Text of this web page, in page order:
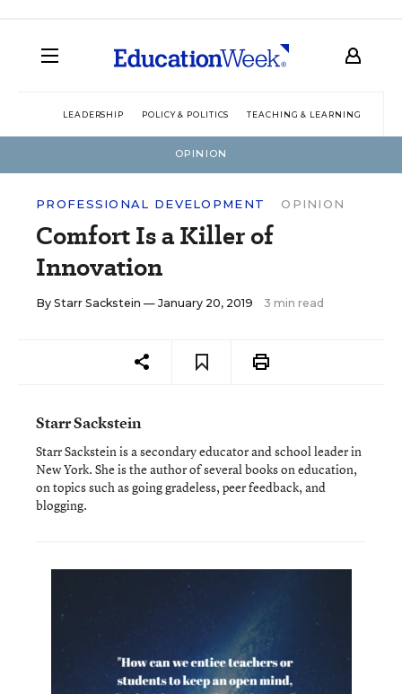
LEADERSHIP POLICY & POLITICS TEACHING & LEARNING
OPINION
PROFESSIONAL DEVELOPMENT OPINION
Comfort Is a Killer of
Innovation
By Starr Sackstein — January 20, 2019 3 min read
Starr Sackstein
Starr Sackstein is a secondary educator and school leader in
New York. She is the author of several books on education,
on topics such as going gradeless, peer feedback, and
blogging.